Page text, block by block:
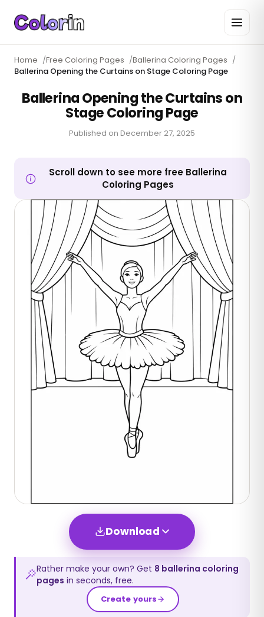
Home /Free Coloring Pages /Ballerina Coloring Pages /
Ballerina Opening the Curtains on Stage Coloring Page
Ballerina Opening the Curtains on
Stage Coloring Page
Published on December 27, 2025
Scroll down to see more free Ballerina
Coloring Pages
Download
Rather make your own? Get 8 ballerina coloring
pages in seconds, free.
Create yours